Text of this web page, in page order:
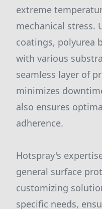
extreme
mechanical stress.
coatings, polyurea
with various
seamless layer of
minimizes
also ensures
adherence.
Hotspray's
general surface
customizing
specific needs,